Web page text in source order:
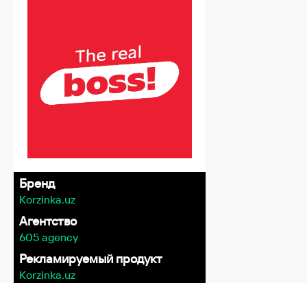
Бренд
Korzinka.uz
Агентство
605 agency
Рекламируемый продукт
Korzinka.uz